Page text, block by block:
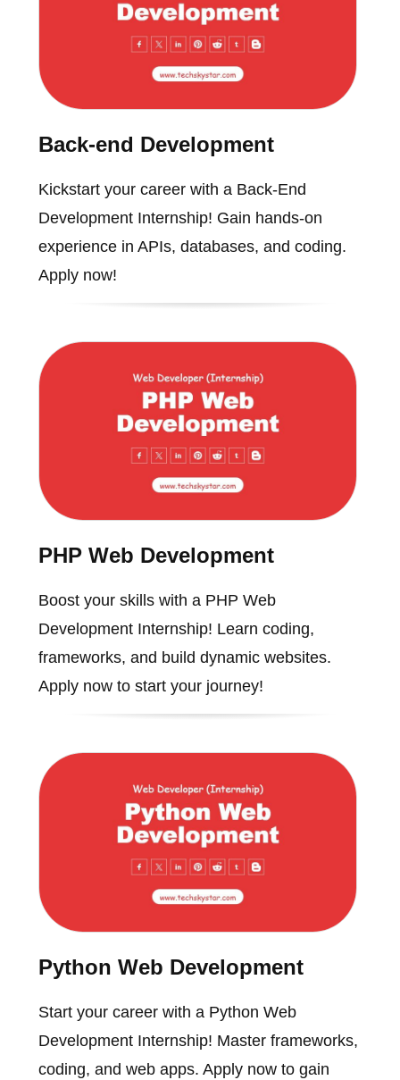
Back-end Development
Kickstart your career with a Back-End
Development Internship! Gain hands-on
experience in APIs, databases, and coding.
Apply now!
PHP Web Development
Boost your skills with a PHP Web
Development Internship! Learn coding,
frameworks, and build dynamic websites.
Apply now to start your journey!
Python Web Development
Start your career with a Python Web
Development Internship! Master frameworks,
coding, and web apps. Apply now to gain